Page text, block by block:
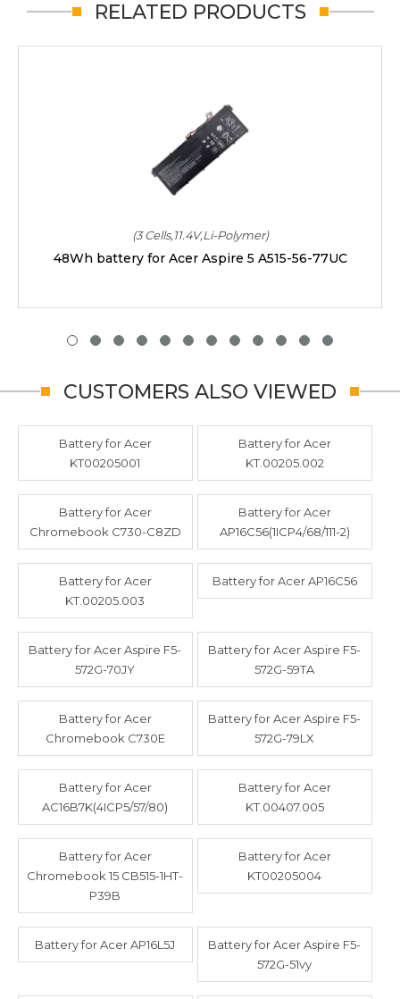
RELATED PRODUCTS
(3 Cells,11.4V,Li-Polymer)
48Wh battery for Acer Aspire 5 A515-56-77UC
CUSTOMERS ALSO VIEWED
Battery for Acer
KT00205001
Battery for Acer
KT.00205.002
Battery for Acer
Chromebook C730-C8ZD
Battery for Acer
AP16C56(1ICP4/68/111-2)
Battery for Acer
KT.00205.003
Battery for Acer AP16C56
Battery for Acer Aspire F5-
572G-70JY
Battery for Acer Aspire F5-
572G-59TA
Battery for Acer
Chromebook C730E
Battery for Acer Aspire F5-
572G-79LX
Battery for Acer
AC16B7K(4ICP5/57/80)
Battery for Acer
KT.00407.005
Battery for Acer
Chromebook 15 CB515-1HT-
P39B
Battery for Acer
KT00205004
Battery for Acer AP16L5J
Battery for Acer Aspire F5-
572G-51vy